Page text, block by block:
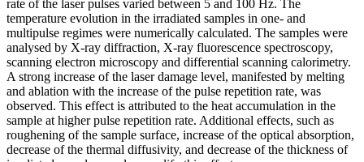
rate of the laser pulses varied between 5 and 100 Hz. The
temperature evolution in the irradiated samples in one- and
multipulse regimes were numerically calculated. The samples were
analysed by X-ray diffraction, X-ray fluorescence spectroscopy,
scanning electron microscopy and differential scanning calorimetry.
A strong increase of the laser damage level, manifested by melting
and ablation with the increase of the pulse repetition rate, was
observed. This effect is attributed to the heat accumulation in the
sample at higher pulse repetition rate. Additional effects, such as
roughening of the sample surface, increase of the optical absorption,
decrease of the thermal diffusivity, and decrease of the thickness of